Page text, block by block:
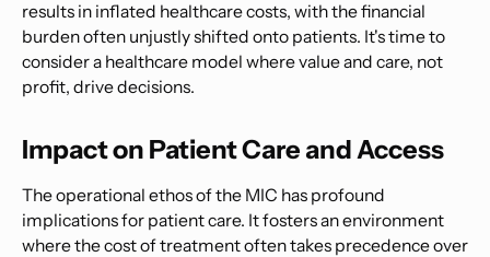
results in inflated healthcare costs, with the financial
burden often unjustly shifted onto patients. It's time to
consider a healthcare model where value and care, not
profit, drive decisions.
Impact on Patient Care and Access
The operational ethos of the MIC has profound
implications for patient care. It fosters an environment
where the cost of treatment often takes precedence over